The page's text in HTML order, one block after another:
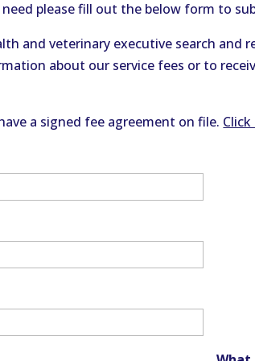
please fill out the below form to
and veterinary executive search
about our service fees or to
a signed fee agreement on file.